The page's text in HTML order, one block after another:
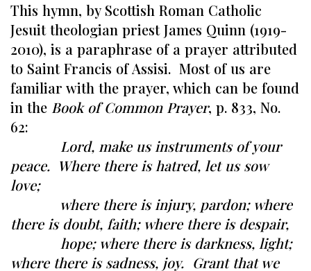
This hymn, by Scottish Roman Catholic
Jesuit theologian priest James Quinn (1919-
2010), is a paraphrase of a prayer attributed
to Saint Francis of Assisi. Most of us are
familiar with the prayer, which can be found
in the Book of Common Prayer, p. 833, No.
62:
Lord, make us instruments of your
peace. Where there is hatred, let us sow
love;
where there is injury, pardon; where
there is doubt, faith; where there is despair,
hope; where there is darkness, light;
where there is sadness, joy. Grant that we